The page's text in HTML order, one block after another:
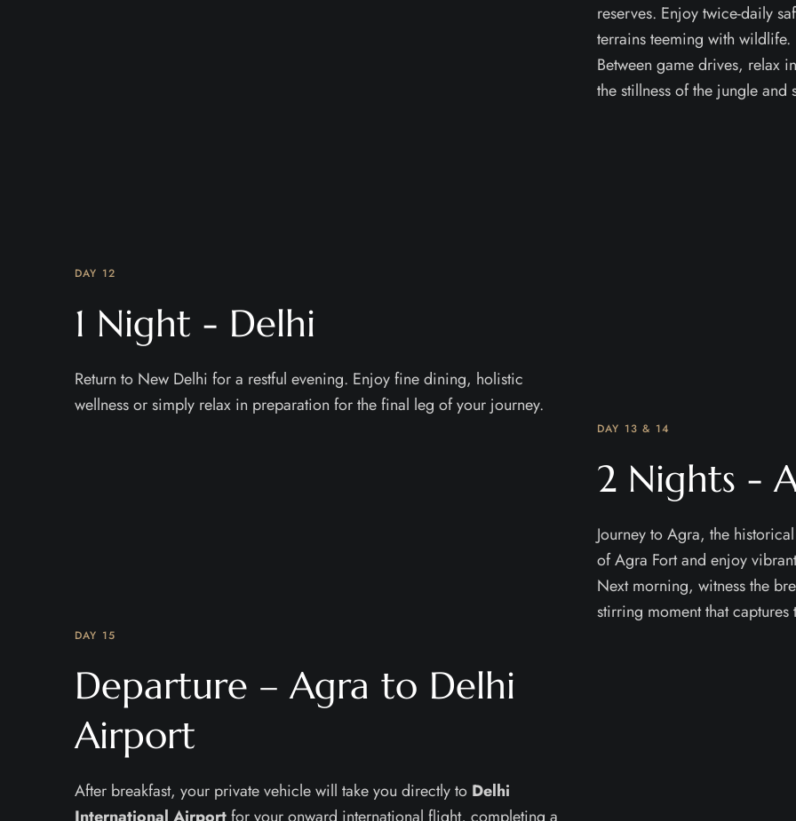
reserves. Enjoy twice-daily
terrains teeming with wildlife.
Between game drives, relax
the stillness of the jungle
DAY 12
1 Night - Delhi
Return to New Delhi for a restful evening. Enjoy fine dining, holistic
wellness or simply relax in preparation for the final leg of your journey.
DAY 13 & 14
2 Nights -
Journey to Agra, the
of Agra Fort and enjoy
Next morning, witness the
stirring moment that captures
DAY 15
Departure – Agra to Delhi
Airport
After breakfast, your private vehicle will take you directly to Delhi